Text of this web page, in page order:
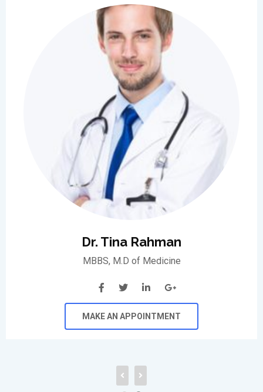
Dr. Tina Rahman
MBBS, M.D of Medicine
MAKE AN APPOINTMENT